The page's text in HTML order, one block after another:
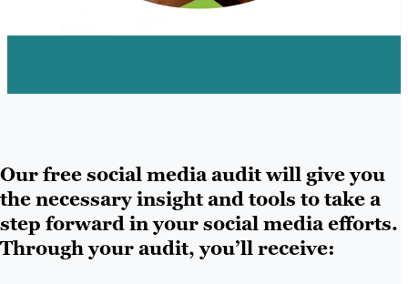
Our free social media audit will give you
the necessary insight and tools to take a
step forward in your social media efforts.
Through your audit, you’ll receive: